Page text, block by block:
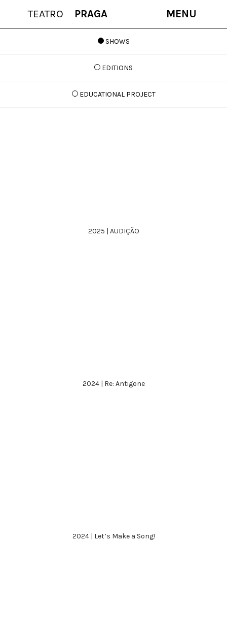
TEATRO PRAGA MENU
SHOWS
EDITIONS
EDUCATIONAL PROJECT
2025 | AUDIÇÃO
2024 | Re: Antigone
2024 | Let’s Make a Song!